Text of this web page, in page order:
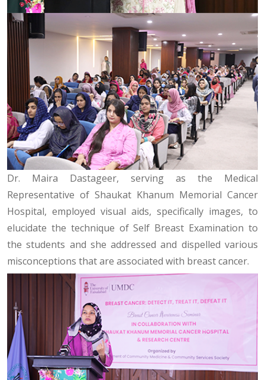
Dr. Maira Dastageer, serving as the Medical
Representative of Shaukat Khanum Memorial Cancer
Hospital, employed visual aids, specifically images, to
elucidate the technique of Self Breast Examination to
the students and she addressed and dispelled various
misconceptions that are associated with breast cancer.